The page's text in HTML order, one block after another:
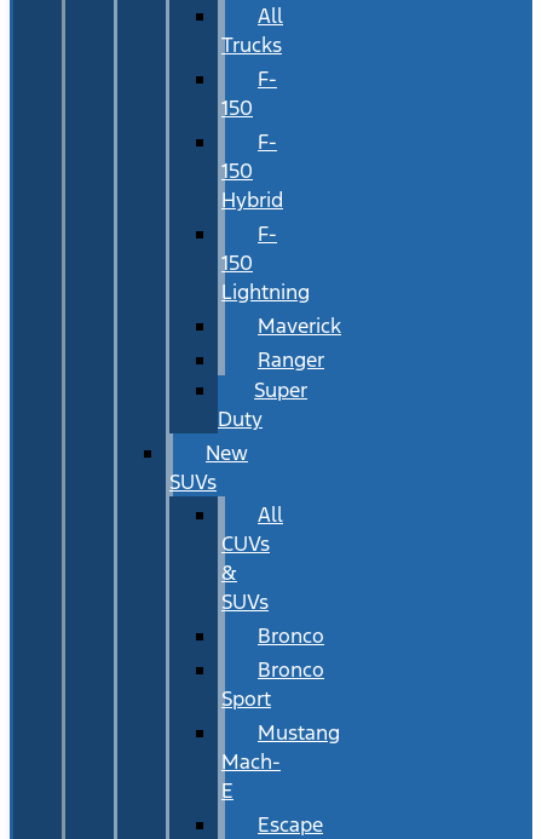
All
Trucks
F-
150
F-
150
Hybrid
F-
150
Lightning
Maverick
Ranger
Super
Duty
New
SUVs
All
CUVs
&
SUVs
Bronco
Bronco
Sport
Mustang
Mach-
E
Escape